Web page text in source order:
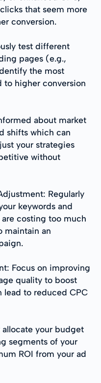
that seem more
conversion.
test different
pages (e.g.,
the most
to higher conversion
about market
shifts which can
your strategies
without
Regularly
keywords and
costing too much
maintain an
Focus on improving
quality to boost
lead to reduced CPC
your budget
segments of your
ROI from your ad